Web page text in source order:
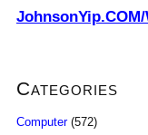
Categories
Computer(572)